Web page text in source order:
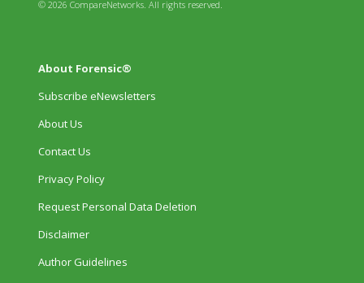
© 2026 CompareNetworks. All rights reserved.
About Forensic®
Subscribe eNewsletters
About Us
Contact Us
Privacy Policy
Request Personal Data Deletion
Disclaimer
Author Guidelines